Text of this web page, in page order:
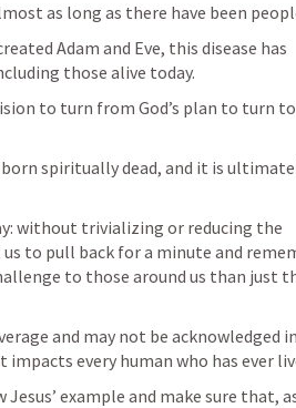
as long as there have been
Adam and Eve, this disease has
those alive today.
to turn from God’s plan to turn
born spiritually dead, and it is
without trivializing or reducing the
us to pull back for a minute and
to those around us than just
and may not be acknowledged
every human who has ever
example and make sure that,